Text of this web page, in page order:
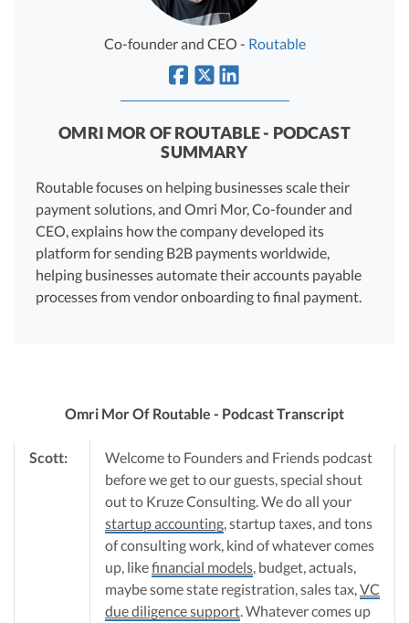
Advisory services
Early-Stage Tax Tips
C-Corp Tax Deadlines
Startup Tax Forms
CEO Salary Report
Best Startup Credit Cards
Best Business Banks
Co-founder and CEO - Routable
OMRI MOR OF ROUTABLE - PODCAST
SUMMARY
Routable focuses on helping businesses scale their
payment solutions, and Omri Mor, Co-founder and
CEO, explains how the company developed its
platform for sending B2B payments worldwide,
helping businesses automate their accounts payable
processes from vendor onboarding to final payment.
Omri Mor Of Routable - Podcast Transcript
Scott:
Welcome to Founders and Friends podcast
before we get to our guests, special shout
out to Kruze Consulting. We do all your
startup accounting, startup taxes, and tons
of consulting work, kind of whatever comes
up, likefinancial models, budget, actuals,
maybe some state registration, sales tax,VC
due diligence support. Whatever comes up